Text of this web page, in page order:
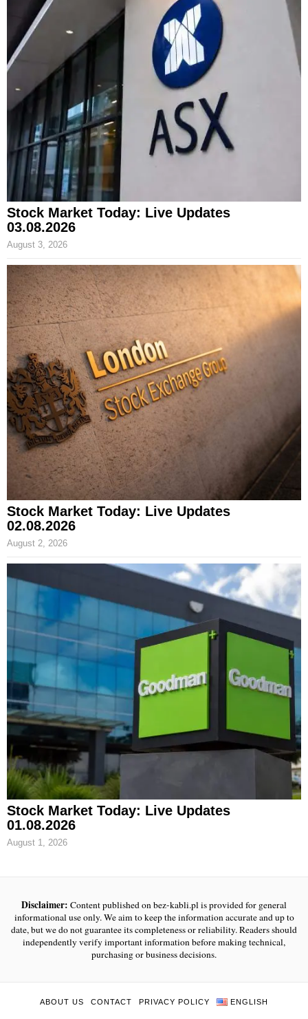
Stock Market Today: Live Updates
03.08.2026
August 3, 2026
Stock Market Today: Live Updates
02.08.2026
August 2, 2026
Stock Market Today: Live Updates
01.08.2026
August 1, 2026
Disclaimer: Content published on bez-kabli.pl is provided for general
informational use only. We aim to keep the information accurate and up to
date, but we do not guarantee its completeness or reliability. Readers should
independently verify important information before making technical,
purchasing or business decisions.
ABOUT US CONTACT PRIVACY POLICY ENGLISH